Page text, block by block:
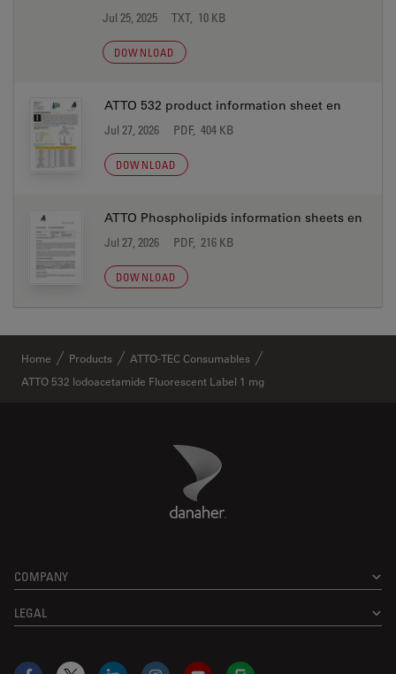
Jul 25, 2025 TXT, 10 KB
DOWNLOAD
ATTO 532 product information sheet en
Jul 27, 2026 PDF, 404 KB
DOWNLOAD
ATTO Phospholipids information sheets en
Jul 27, 2026 PDF, 216 KB
DOWNLOAD
Home Products
ATTO-TEC Consumables
ATTO 532 Iodoacetamide Fluorescent Label 1 mg
Danaher Logo
COMPANY
LEGAL